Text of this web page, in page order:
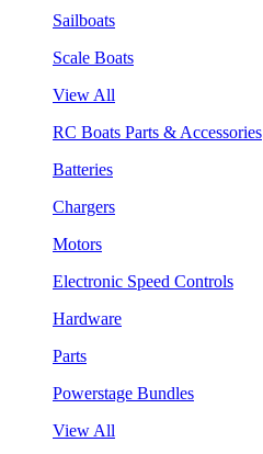
Sailboats
Scale Boats
View All
RC Boats Parts & Accessories
Batteries
Chargers
Motors
Electronic Speed Controls
Hardware
Parts
Powerstage Bundles
View All